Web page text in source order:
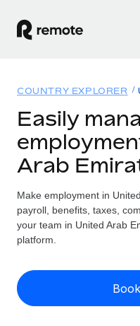
GLOBAL EMPLOYMENT
Global Payroll
Employer of
Expand globally
Contractor
Solutions
Country Explorer
Find global
US State Explorer
Compare Remote
Resources
TOOLS &
Pricing
English (United
English
COUNTRY EXPLORER
Easily
Arab
Make employment in
payroll, benefits, taxes,
your team in United Arab
platform.